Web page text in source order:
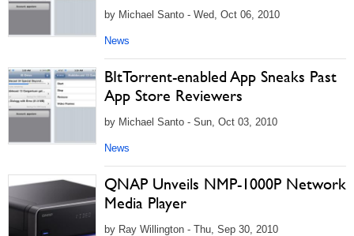
by Michael Santo - Wed, Oct 06, 2010
News
BItTorrent-enabled App Sneaks Past
App Store Reviewers
by Michael Santo - Sun, Oct 03, 2010
News
QNAP Unveils NMP-1000P Network
Media Player
by Ray Willington - Thu, Sep 30, 2010